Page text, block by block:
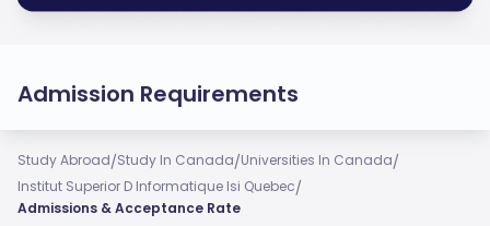
Admission Requirements
Study Abroad/Study In Canada/Universities In Canada/
Institut Superior D Informatique Isi Quebec/
Admissions & Acceptance Rate